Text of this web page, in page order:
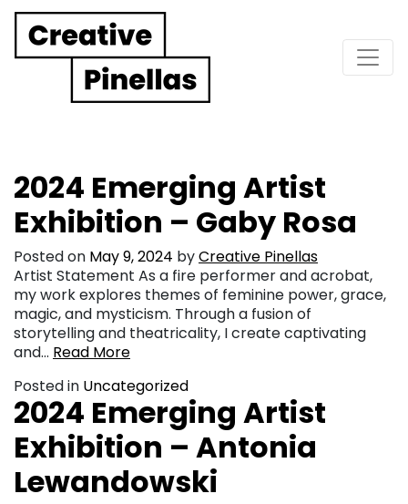
Main Navigation
2024 Emerging Artist
Exhibition – Gaby Rosa
Posted on May 9, 2024 byCreative Pinellas
Artist Statement As a fire performer and acrobat,
my work explores themes of feminine power, grace,
magic, and mysticism. Through a fusion of
storytelling and theatricality, I create captivating
and… Read More
Posted in Uncategorized
2024 Emerging Artist
Exhibition – Antonia
Lewandowski